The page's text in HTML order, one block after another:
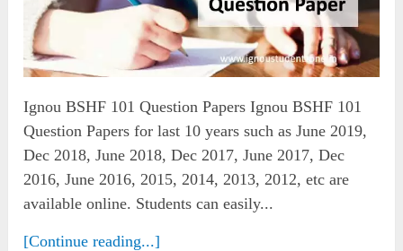
Ignou BSHF 101 Question Papers Ignou BSHF 101
Question Papers for last 10 years such as June 2019,
Dec 2018, June 2018, Dec 2017, June 2017, Dec
2016, June 2016, 2015, 2014, 2013, 2012, etc are
available online. Students can easily...
[Continue reading...]